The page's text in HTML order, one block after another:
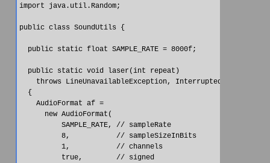
import java.util.Random;
public class SoundUtils {
  public static float SAMPLE_RATE = 8000f;
  public static void laser(int repeat)
    throws LineUnavailableException, InterruptedException
  {
    AudioFormat af =
      new AudioFormat(
          SAMPLE_RATE, // sampleRate
          8,           // sampleSizeInBits
          1,           // channels
          true,        // signed